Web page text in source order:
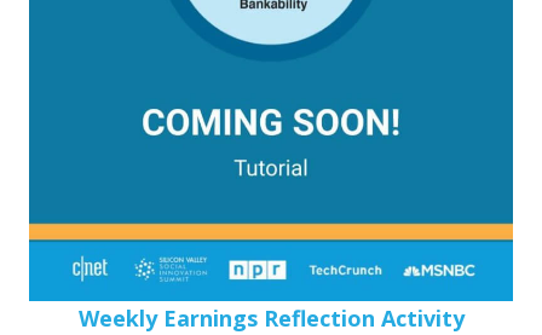
Weekly Earnings Reflection Activity